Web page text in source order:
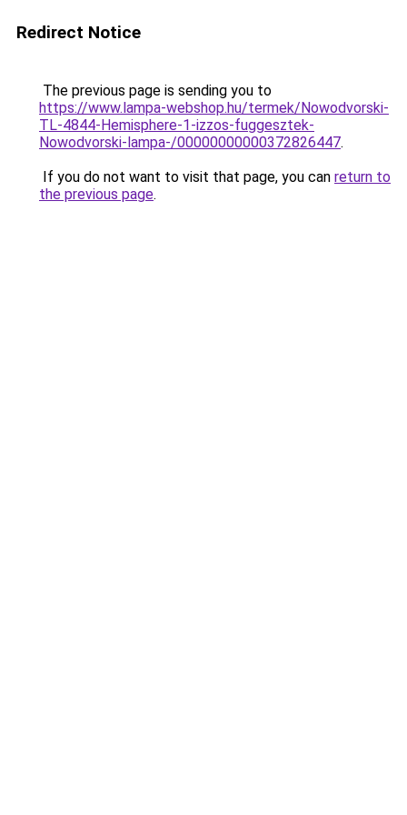
Redirect Notice
The previous page is sending you to
https://www.lampa-webshop.hu/termek/Nowodvorski-
TL-4844-Hemisphere-1-izzos-fuggesztek-
Nowodvorski-lampa-/00000000000372826447.
If you do not want to visit that page, you can return to
the previous page.